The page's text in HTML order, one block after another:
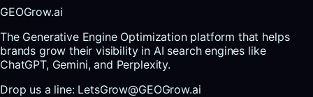
GEOGrow.ai
The Generative Engine Optimization platform that helps
brands grow their visibility in AI search engines like
ChatGPT, Gemini, and Perplexity.
Drop us a line: LetsGrow@GEOGrow.ai